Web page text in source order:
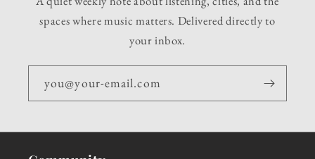
spaces where music matters. Delivered directly to
your inbox.
you@your-email.com